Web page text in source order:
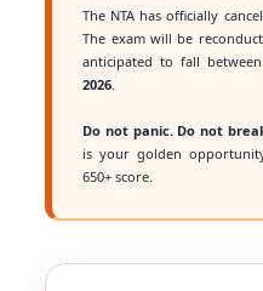
The NTA has officially
The exam will be
anticipated to fall between
2026.
Do not panic. Do not
is your golden
650+ score.